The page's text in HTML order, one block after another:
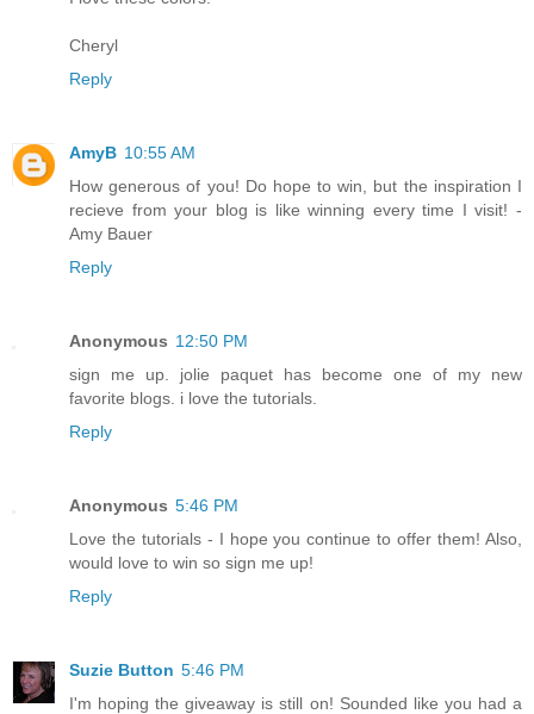
Cheryl
Reply
AmyB 10:55 AM
How generous of you! Do hope to win, but the inspiration I
recieve from your blog is like winning every time I visit! -
Amy Bauer
Reply
Anonymous 12:50 PM
sign me up. jolie paquet has become one of my new
favorite blogs. i love the tutorials.
Reply
Anonymous 5:46 PM
Love the tutorials - I hope you continue to offer them! Also,
would love to win so sign me up!
Reply
Suzie Button 5:46 PM
I'm hoping the giveaway is still on! Sounded like you had a